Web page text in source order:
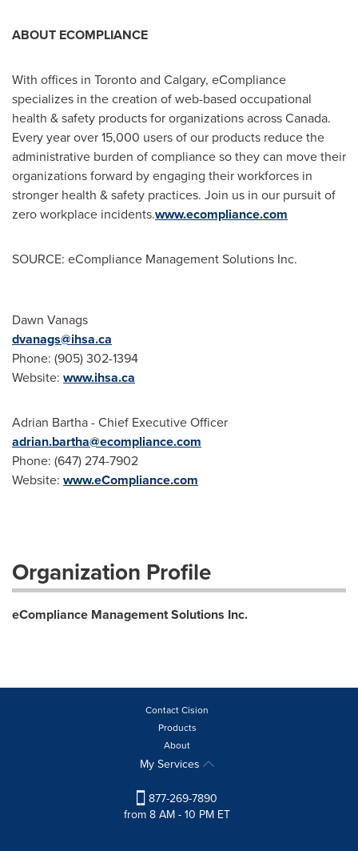
ABOUT ECOMPLIANCE
With offices in Torontoand Calgary, eCompliance
specializes in the creation of web-based occupational
health & safety products for organizations acrossCanada.
Every year over 15,000 users of our products reduce the
administrative burden of compliance so they can move their
organizations forward by engaging their workforces in
stronger health & safety practices. Join us in our pursuit of
zero workplace incidents.www.ecompliance.com
SOURCE: eCompliance Management Solutions Inc.
Dawn Vanags
dvanags@ihsa.ca
Phone: (905) 302-1394
Website: www.ihsa.ca
Adrian Bartha - Chief Executive Officer
adrian.bartha@ecompliance.com
Phone: (647) 274-7902
Website: www.eCompliance.com
Organization Profile
eCompliance Management Solutions Inc.
Contact Cision
Products
About
My Services
877-269-7890
from 8 AM - 10 PM ET